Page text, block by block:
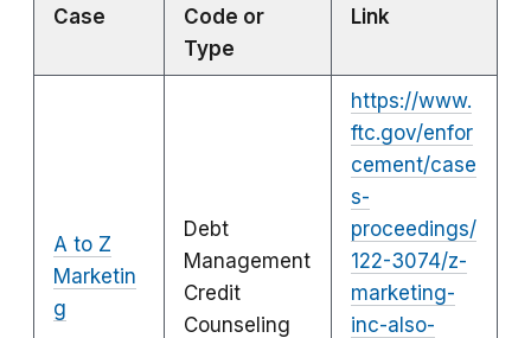
Case
Code or
Type
Link
A to Z
Marketin
g
Debt
Management
Credit
Counseling
https://www.
ftc.gov/enfor
cement/case
s-
proceedings/
122-3074/z-
marketing-
inc-also-